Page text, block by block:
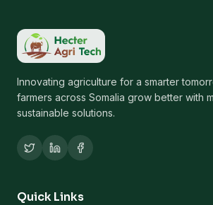
Innovating agriculture for a smarter
farmers across Somalia grow better with
sustainable solutions.
Quick Links